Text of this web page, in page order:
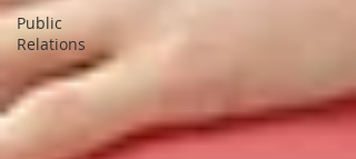
Public
Relations